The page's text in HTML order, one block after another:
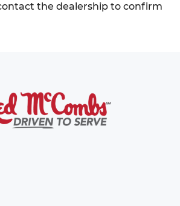
the dealership to confirm